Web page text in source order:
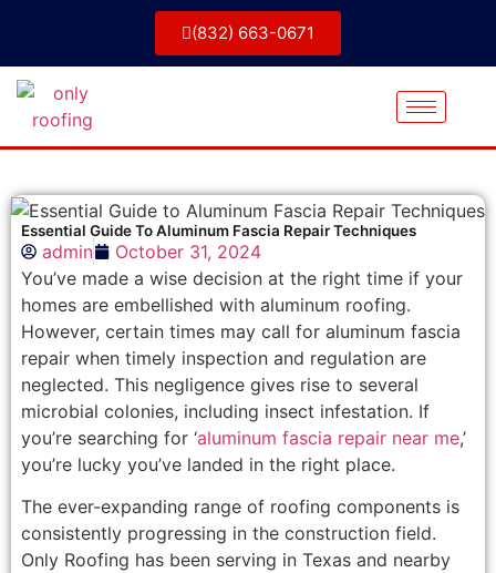
(832) 663-0671
Essential Guide To Aluminum Fascia Repair Techniques
admin
October 31, 2024
You’ve made a wise decision at the right time if your
homes are embellished with aluminum roofing.
However, certain times may call for aluminum fascia
repair when timely inspection and regulation are
neglected. This negligence gives rise to several
microbial colonies, including insect infestation. If
you’re searching for ‘aluminum fascia repair near me,’
you’re lucky you’ve landed in the right place.
The ever-expanding range of roofing components is
consistently progressing in the construction field.
Only Roofing has been serving in Texas and nearby